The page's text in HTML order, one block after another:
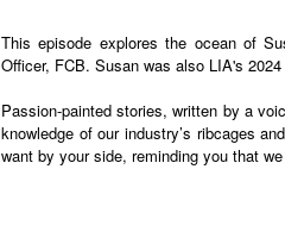
This episode explores the ocean of
Officer, FCB. Susan was also LIA's
Passion-painted stories, written by a
knowledge of our industry’s ribcages
want by your side, reminding you that